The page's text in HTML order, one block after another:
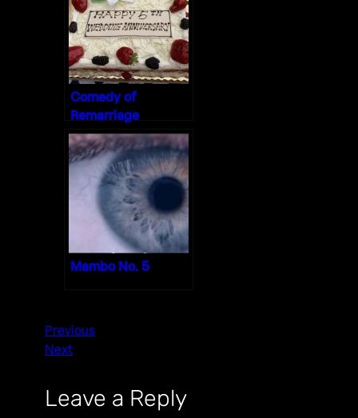
Comedy of
Remarriage
Mambo No. 5
Previous
Next
Leave a Reply